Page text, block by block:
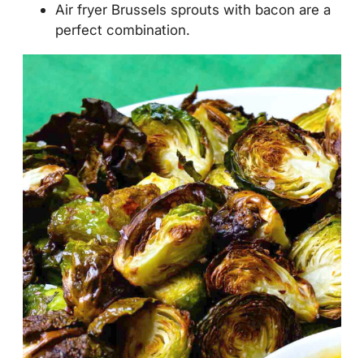
Air fryer Brussels sprouts with bacon are a
perfect combination.